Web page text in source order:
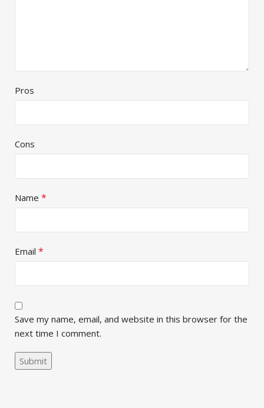
Pros
Cons
Name *
Email *
Save my name, email, and website in this browser for the
next time I comment.